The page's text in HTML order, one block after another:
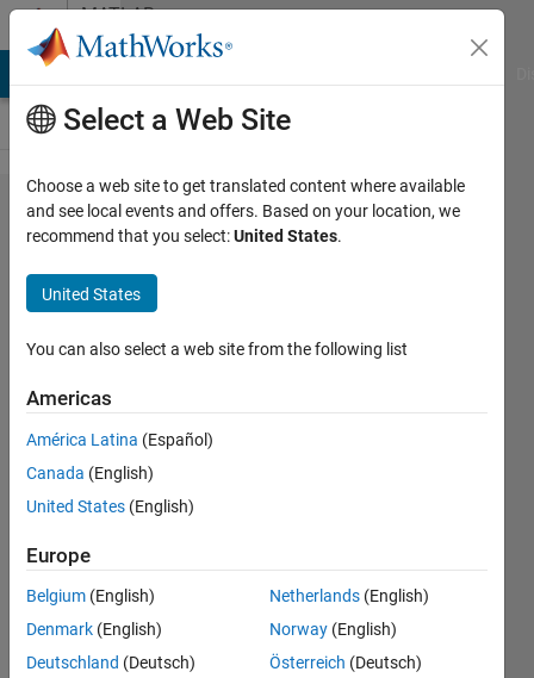
Skip to contentMATLAB
Answers
Getting array
size error
when using
plotIGESentity?
Faez
Alkadi
19 Sep
2017
Answer
Accepted
Updated
22 Sep
2017
8 Views
Select a Web Site
Choose a web site to get translated content where available
and see local events and offers. Based on your location, we
recommend that you select:United States.
United States
You can also select a web site from the following list
Americas
América Latina (Español)
Canada (English)
United States (English)
Europe
Belgium (English)
Denmark (English)
Deutschland (Deutsch)
Netherlands (English)
Norway (English)
Österreich (Deutsch)